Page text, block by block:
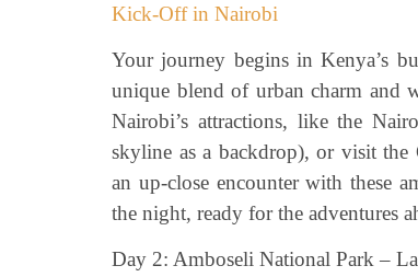
Kick-Off in Nairobi
Your journey begins in Kenya’s
unique blend of urban charm and
Nairobi’s attractions, like the
skyline as a backdrop), or visit the
an up-close encounter with these
the night, ready for the adventures
Day 2: Amboseli National Park –